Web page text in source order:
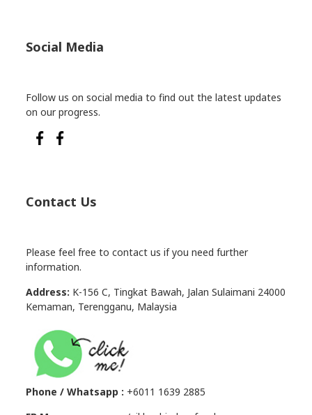
Social Media
Follow us on social media to find out the latest updates
on our progress.
Contact Us
Please feel free to contact us if you need further
information.
Address: K-156 C, Tingkat Bawah, Jalan Sulaimani 24000
Kemaman, Terengganu, Malaysia
Phone / Whatsapp : +6011 1639 2885